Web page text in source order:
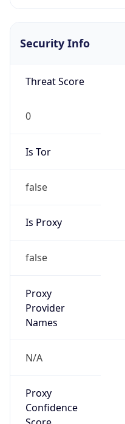
Security Info
Threat Score
0
Is Tor
false
Is Proxy
false
Proxy
Provider
Names
N/A
Proxy
Confidence